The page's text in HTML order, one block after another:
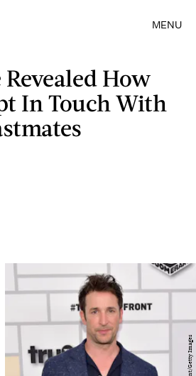
MENU
How
In Touch With